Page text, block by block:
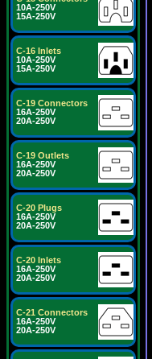
10A-250V
15A-250V
C-16 Inlets
10A-250V
15A-250V
C-19 Connectors
16A-250V
20A-250V
C-19 Outlets
16A-250V
20A-250V
C-20 Plugs
16A-250V
20A-250V
C-20 Inlets
16A-250V
20A-250V
C-21 Connectors
16A-250V
20A-250V